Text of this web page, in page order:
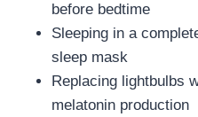
before bedtime
Sleeping in a
sleep mask
Replacing lightbulbs
melatonin production